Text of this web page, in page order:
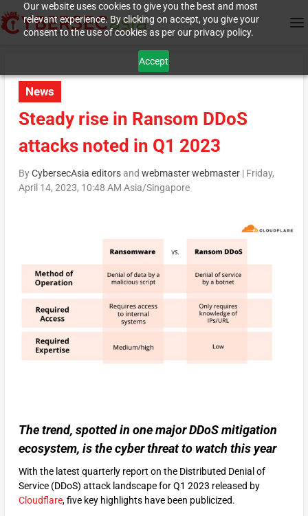
Our website uses cookies to give you the best and most
relevant experience. By clicking on accept, you give your
consent to the use of cookies as per our privacy policy.
Accept
News
Steady rise in Ransom DDoS
attacks noted in Q1 2023
ByCybersecAsia editorsand webmaster webmaster| Friday,
April 14, 2023, 10:48 AM Asia/Singapore
The trend, spotted in one major DDoS mitigation
ecosystem, is the cyber threat to watch this year
With the latest quarterly report on the Distributed Denial of
Service (DDoS) attack landscape for Q1 2023 released by
Cloudflare, five key highlights have been publicized.